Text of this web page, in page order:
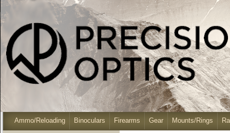
Ammo/Reloading Binoculars Firearms Gear Mounts/Rings